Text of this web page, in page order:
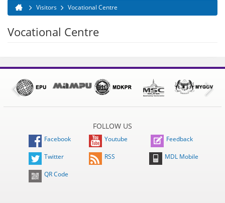
You are here
Visitors Vocational Centre
Vocational Centre
FOLLOW US
Facebook Youtube Feedback
Twitter RSS MDL Mobile
QR Code